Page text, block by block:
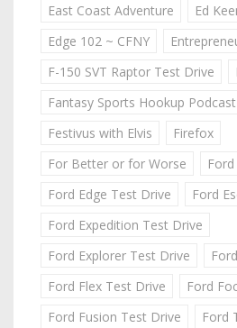
East Coast Adventure
Ed
Edge 102 ~ CFNY
F-150 SVT Raptor Test Drive
Fantasy Sports Hookup Podcast
Festivus with Elvis
Firefox
For Better or for Worse
Ford Edge Test Drive
Ford
Ford Expedition Test Drive
Ford Explorer Test Drive
Ford Flex Test Drive
Ford
Ford Fusion Test Drive
Ford